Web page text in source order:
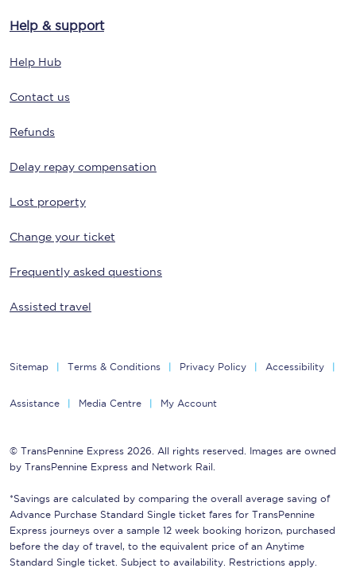
Help & support
Help Hub
Contact us
Refunds
Delay repay compensation
Lost property
Change your ticket
Frequently asked questions
Assisted travel
Sitemap Terms & Conditions Privacy Policy Accessibility
Assistance Media Centre My Account
© TransPennine Express 2026. All rights reserved. Images are owned
by TransPennine Express and Network Rail.
*Savings are calculated by comparing the overall average saving of
Advance Purchase Standard Single ticket fares for TransPennine
Express journeys over a sample 12 week booking horizon, purchased
before the day of travel, to the equivalent price of an Anytime
Standard Single ticket. Subject to availability. Restrictions apply.